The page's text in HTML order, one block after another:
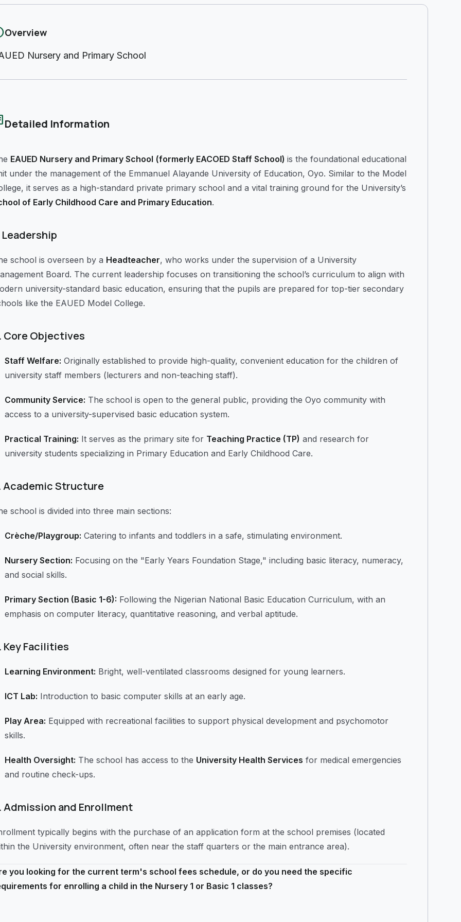
Overview
Nursery and Primary School
Detailed Information
EAUED Nursery and Primary School (formerly EACOED Staff School) is the foundational educational
under the management of the Emmanuel Alayande University of Education, Oyo. Similar to the Model
it serves as a high-standard private primary school and a vital training ground for the University’s
of Early Childhood Care and Primary Education.
Leadership
school is overseen by a Headteacher, who works under the supervision of a University
Board. The current leadership focuses on transitioning the school’s curriculum to align with
university-standard basic education, ensuring that the pupils are prepared for top-tier secondary
like the EAUED Model College.
Core Objectives
Staff Welfare: Originally established to provide high-quality, convenient education for the children of
university staff members (lecturers and non-teaching staff).
Community Service: The school is open to the general public, providing the Oyo community with
access to a university-supervised basic education system.
Practical Training: It serves as the primary site for Teaching Practice (TP) and research for
university students specializing in Primary Education and Early Childhood Care.
Academic Structure
school is divided into three main sections:
Crèche/Playgroup: Catering to infants and toddlers in a safe, stimulating environment.
Nursery Section: Focusing on the "Early Years Foundation Stage," including basic literacy, numeracy,
and social skills.
Primary Section (Basic 1-6): Following the Nigerian National Basic Education Curriculum, with an
emphasis on computer literacy, quantitative reasoning, and verbal aptitude.
Key Facilities
Learning Environment: Bright, well-ventilated classrooms designed for young learners.
ICT Lab: Introduction to basic computer skills at an early age.
Play Area: Equipped with recreational facilities to support physical development and psychomotor
skills.
Health Oversight: The school has access to the University Health Services for medical emergencies
and routine check-ups.
Admission and Enrollment
typically begins with the purchase of an application form at the school premises (located
the University environment, often near the staff quarters or the main entrance area).
you looking for the current term's school fees schedule, or do you need the specific
for enrolling a child in the Nursery 1 or Basic 1 classes?